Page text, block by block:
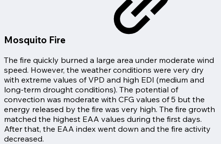
Mosquito Fire
The fire quickly burned a large area under moderate wind
speed. However, the weather conditions were very dry
with extreme values of VPD and high EDI (medium and
long-term drought conditions). The potential of
convection was moderate with CFG values of 5 but the
energy released by the fire was very high. The fire growth
matched the highest EAA values during the first days.
After that, the EAA index went down and the fire activity
decreased.